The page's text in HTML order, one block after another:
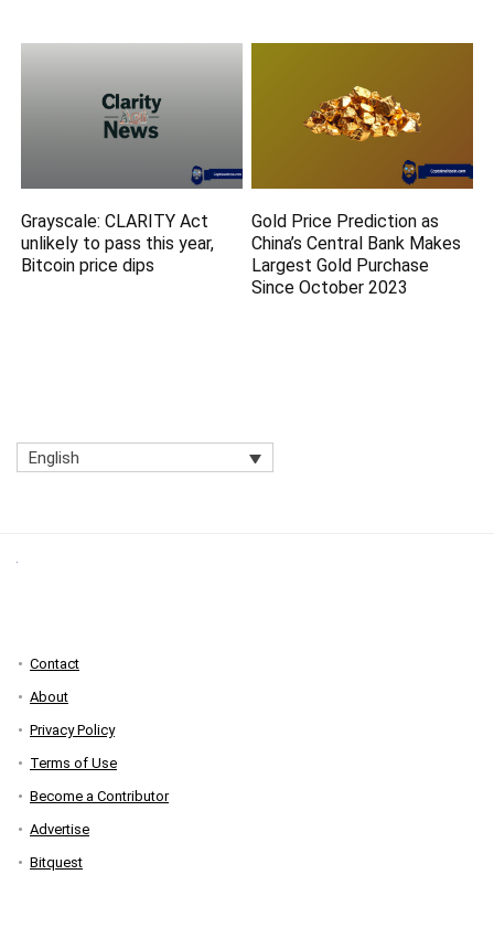
Grayscale: CLARITY Act
unlikely to pass this year,
Bitcoin price dips
Gold Price Prediction as
China’s Central Bank Makes
Largest Gold Purchase
Since October 2023
English
Contact
About
Privacy Policy
Terms of Use
Become a Contributor
Advertise
Bitquest